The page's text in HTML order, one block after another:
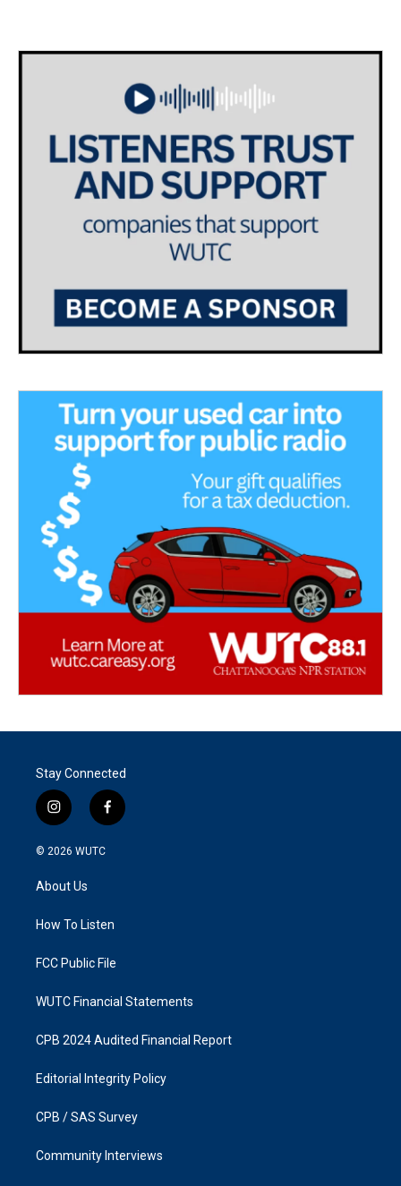
Stay Connected
i
n
s
g
a
f
a
k
© 2026 WUTC
About Us
How To Listen
FCC Public File
WUTC Financial Statements
CPB 2024 Audited Financial Report
Editorial Integrity Policy
CPB / SAS Survey
Community Interviews